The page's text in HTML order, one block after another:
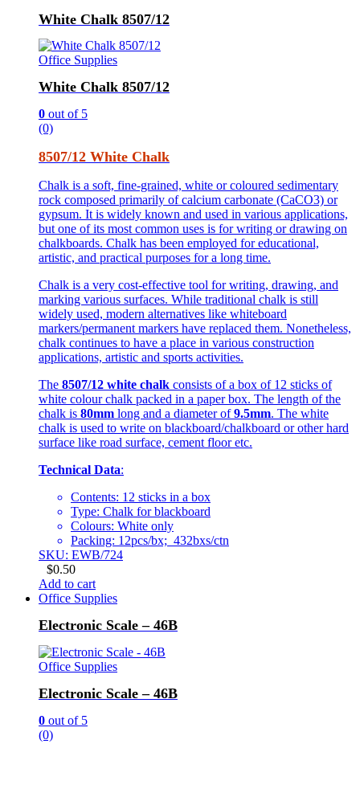
White Chalk 8507/12
Office Supplies
White Chalk 8507/12
0 out of 5
(0)
8507/12 White Chalk
Chalk is a soft, fine-grained, white or coloured sedimentary
rock composed primarily of calcium carbonate (CaCO3) or
gypsum. It is widely known and used in various applications,
but one of its most common uses is for writing or drawing on
chalkboards. Chalk has been employed for educational,
artistic, and practical purposes for a long time.
Chalk is a very cost-effective tool for writing, drawing, and
marking various surfaces. While traditional chalk is still
widely used, modern alternatives like whiteboard
markers/permanent markers have replaced them. Nonetheless,
chalk continues to have a place in various construction
applications, artistic and sports activities.
The 8507/12 white chalk consists of a box of 12 sticks of
white colour chalk packed in a paper box. The length of the
chalk is 80mm long and a diameter of9.5mm. The white
chalk is used to write on blackboard/chalkboard or other hard
surface like road surface, cement floor etc.
Technical Data:
Contents: 12 sticks in a box
Type: Chalk for blackboard
Colours: White only
Packing: 12pcs/bx; 432bxs/ctn
SKU: EWB/724
$0.50
Add to cart
Office Supplies
Electronic Scale – 46B
Office Supplies
Electronic Scale – 46B
0 out of 5
(0)